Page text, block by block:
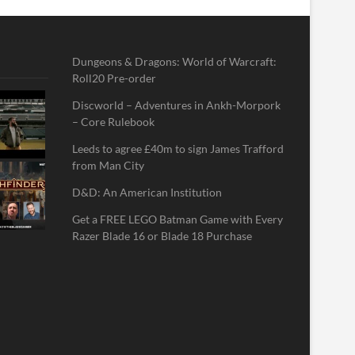
Dungeons & Dragons: World of Warcraft:
Roll20 Pre-order
Discworld – Adventures in Ankh-Morpork
– Core Rulebook
Leeds to agree £40m to sign James Trafford
from Man City
D&D: An American Institution
Get a FREE LEGO Batman Game with Every
Razer Blade 16 or Blade 18 Purchase